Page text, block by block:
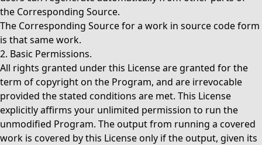
the Corresponding Source.
The Corresponding Source for a work in source code form
is that same work.
2. Basic Permissions.
All rights granted under this License are granted for the
term of copyright on the Program, and are irrevocable
provided the stated conditions are met. This License
explicitly affirms your unlimited permission to run the
unmodified Program. The output from running a covered
work is covered by this License only if the output, given its